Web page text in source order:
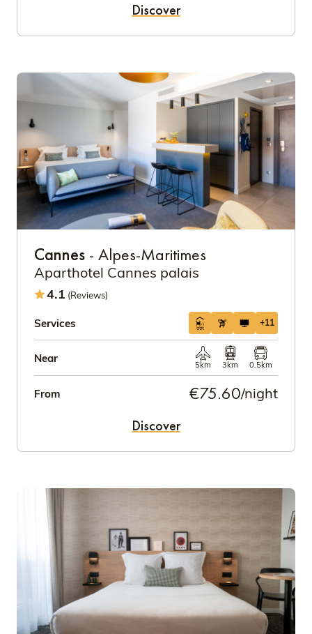
Discover
Cannes - Alpes-Maritimes
Aparthotel Cannes palais
4.1 (Reviews)
Services +11
Near
5km 3km 0.5km
From €75.60/night
Discover